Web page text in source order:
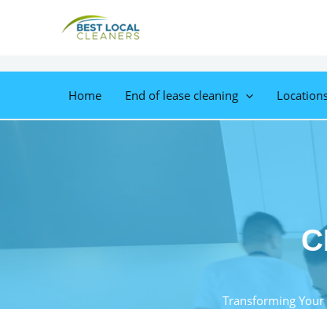
Home End of lease cleaning
Transforming Your